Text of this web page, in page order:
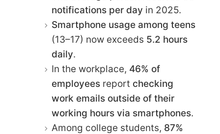
notifications per day in 2025.
Smartphone usage among teens
(13–17) now exceeds 5.2 hours
daily.
In the workplace, 46% of
employees report checking
work emails outside of their
working hours via smartphones.
Among college students, 87%